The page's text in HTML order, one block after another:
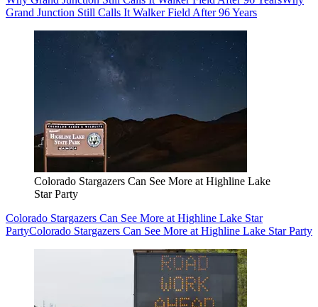
Grand Junction Still Calls It Walker Field After 96 Years
Colorado Stargazers Can See More at Highline Lake
Star Party
Colorado Stargazers Can See More at Highline Lake Star
PartyColorado Stargazers Can See More at Highline Lake Star Party